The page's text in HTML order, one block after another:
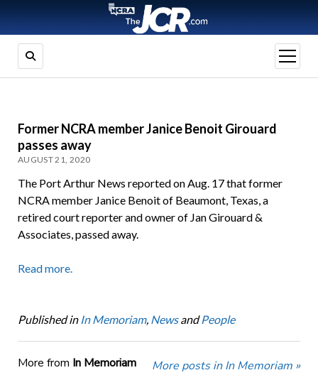
open
menu
Former NCRA member Janice Benoit Girouard
passes away
AUGUST 21, 2020
The Port Arthur News reported on Aug. 17 that former
NCRA member Janice Benoit of Beaumont, Texas, a
retired court reporter and owner of Jan Girouard &
Associates, passed away.
Read more.
Published in In Memoriam, NewsandPeople
More from In Memoriam More posts in In Memoriam »